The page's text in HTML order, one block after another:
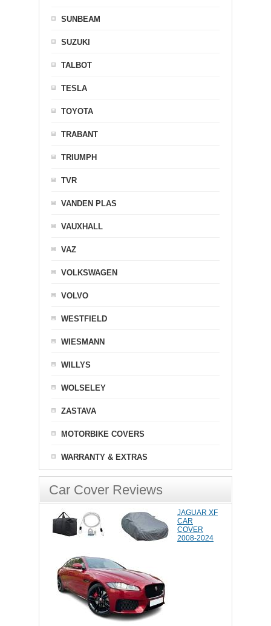
SUNBEAM
SUZUKI
TALBOT
TESLA
TOYOTA
TRABANT
TRIUMPH
TVR
VANDEN PLAS
VAUXHALL
VAZ
VOLKSWAGEN
VOLVO
WESTFIELD
WIESMANN
WILLYS
WOLSELEY
ZASTAVA
MOTORBIKE COVERS
WARRANTY & EXTRAS
Car Cover Reviews
JAGUAR XF
CAR
COVER
2008-2024